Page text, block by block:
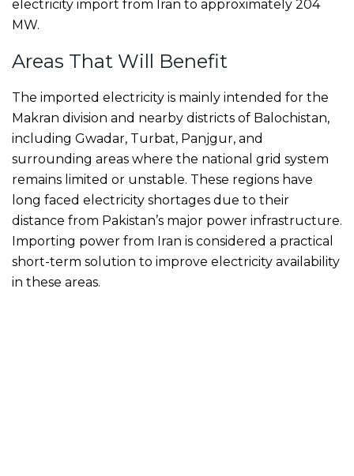
electricity import from Iran to approximately 204
MW.
Areas That Will Benefit
The imported electricity is mainly intended for the
Makran division and nearby districts of Balochistan,
including Gwadar, Turbat, Panjgur, and
surrounding areas where the national grid system
remains limited or unstable. These regions have
long faced electricity shortages due to their
distance from Pakistan’s major power infrastructure.
Importing power from Iran is considered a practical
short-term solution to improve electricity availability
in these areas.